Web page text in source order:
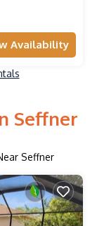
Availability
Seffner
Seffner